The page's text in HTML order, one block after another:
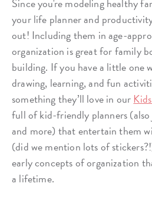
Since you're modeling healthy
your life planner and
out! Including them in age-
organization is great for family
building. If you have a little one
drawing, learning, and fun
something they’ll love in our
full of kid-friendly planners (also
and more) that entertain them
(did we mention lots of
early concepts of organization
a lifetime.